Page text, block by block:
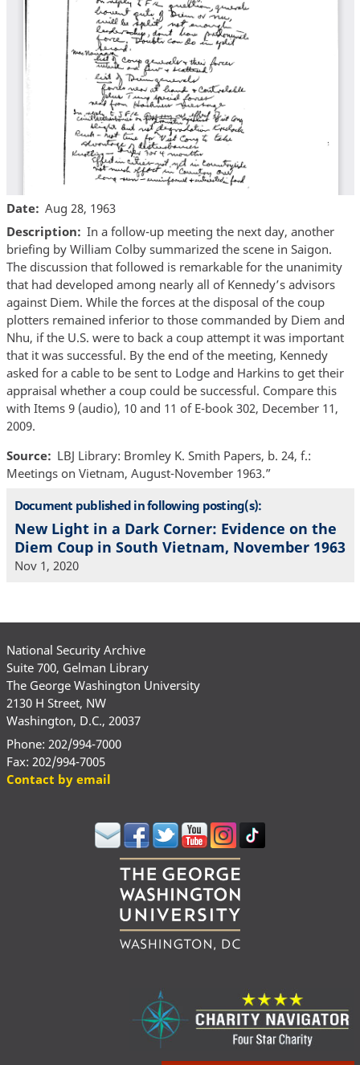
Date
Aug 28, 1963
Description
In a follow-up meeting the next day, another
briefing by William Colby summarized the scene in Saigon.
The discussion that followed is remarkable for the unanimity
that had developed among nearly all of Kennedy’s advisors
against Diem. While the forces at the disposal of the coup
plotters remained inferior to those commanded by Diem and
Nhu, if the U.S. were to back a coup attempt it was important
that it was successful. By the end of the meeting, Kennedy
asked for a cable to be sent to Lodge and Harkins to get their
appraisal whether a coup could be successful. Compare this
with Items 9 (audio), 10 and 11 of E-book 302, December 11,
2009.
Source
LBJ Library: Bromley K. Smith Papers, b. 24, f.:
Meetings on Vietnam, August-November 1963.”
Document published in following posting(s):
New Light in a Dark Corner: Evidence on the
Diem Coup in South Vietnam, November 1963
Nov 1, 2020
National Security Archive
Suite 700, Gelman Library
The George Washington University
2130 H Street, NW
Washington, D.C., 20037
Phone: 202/994-7000
Fax: 202/994-7005
Contact by email